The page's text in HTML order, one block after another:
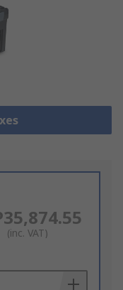
(inc. VAT)